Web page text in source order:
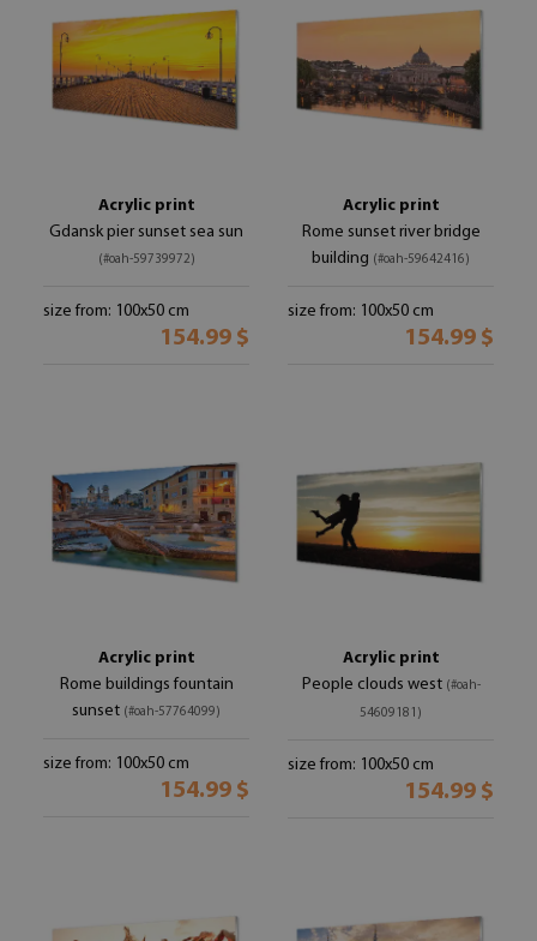
Acrylic print
Gdansk pier sunset sea sun
(#oah-59739972)
size from: 100x50 cm
154.99 $
Acrylic print
Rome sunset river bridge
building (#oah-59642416)
size from: 100x50 cm
154.99 $
Acrylic print
Rome buildings fountain
sunset (#oah-57764099)
size from: 100x50 cm
154.99 $
Acrylic print
People clouds west (#oah-
54609181)
size from: 100x50 cm
154.99 $